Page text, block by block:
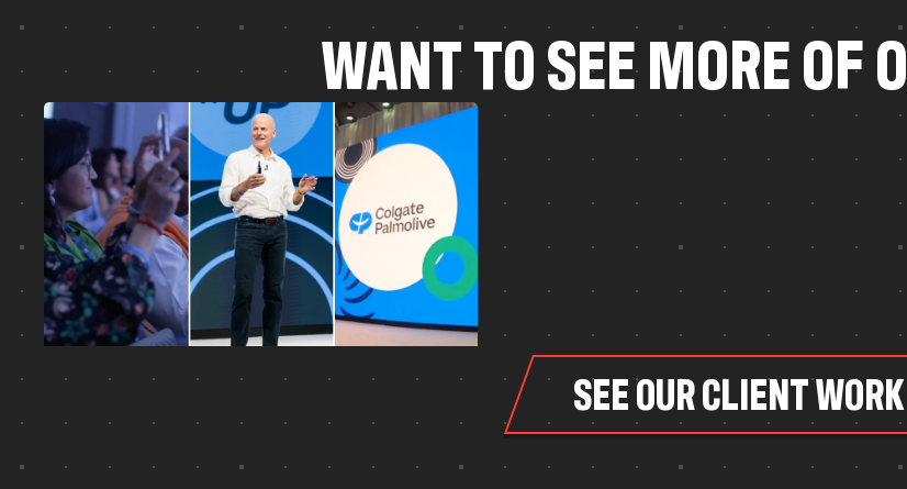
WANTTOSEEMOREOFO
SEE OUR CLIENT WORK